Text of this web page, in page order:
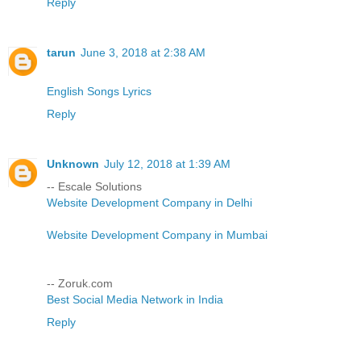
tarun June 3, 2018 at 2:38 AM
English Songs Lyrics
Reply
Unknown July 12, 2018 at 1:39 AM
-- Escale Solutions
Website Development Company in Delhi
Website Development Company in Mumbai
-- Zoruk.com
Best Social Media Network in India
Reply